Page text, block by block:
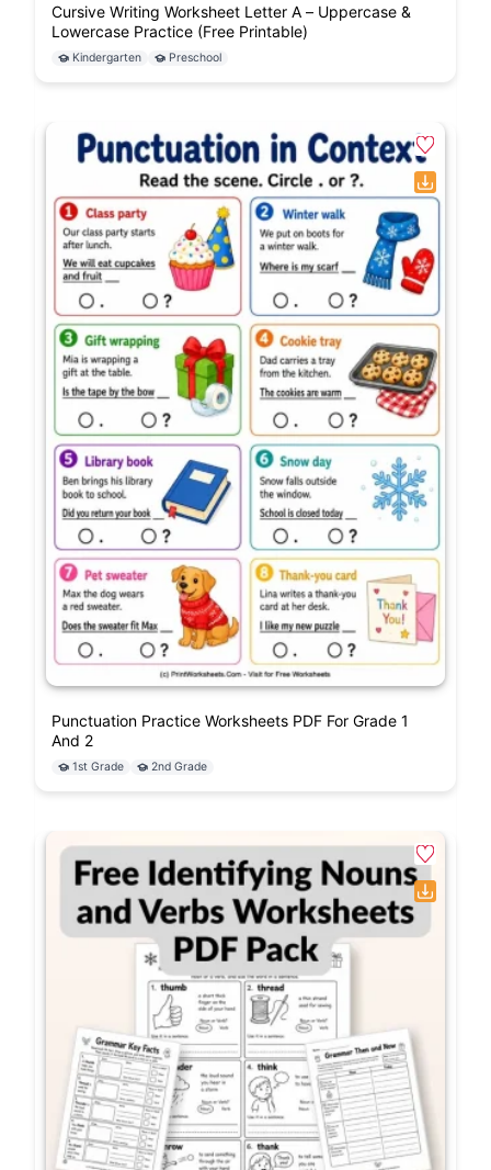
Cursive Writing Worksheet Letter A – Uppercase &
Lowercase Practice (Free Printable)
Kindergarten Preschool
Punctuation Practice Worksheets PDF For Grade 1
And 2
1st Grade 2nd Grade